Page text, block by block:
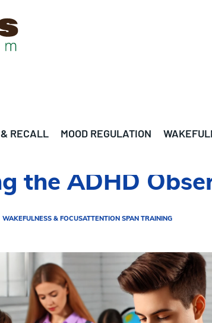
RECALL MOOD REGULATION
the ADHD
WAKEFULNESS & FOCUSATTENTION SPAN TRAINING